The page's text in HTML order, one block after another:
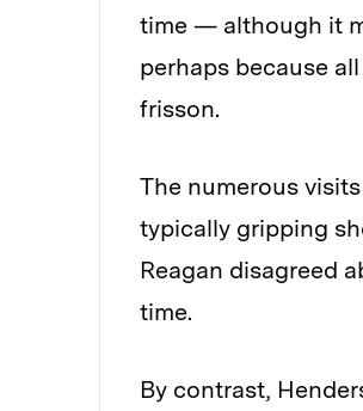
time — although it
perhaps because
frisson.
The numerous
typically gripping
Reagan disagreed
time.
By contrast,